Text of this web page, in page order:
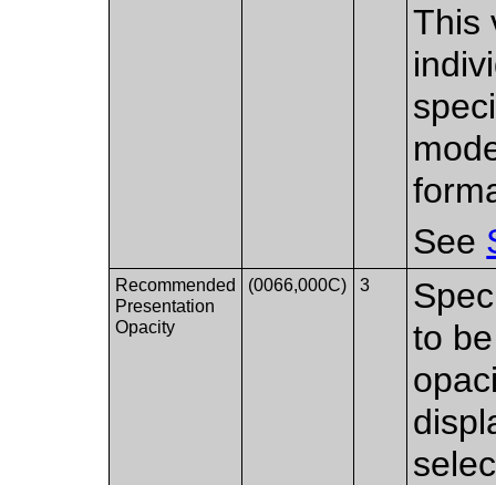
This
See
Recommended
Presentation
Opacity
(0066,000C) 3
to